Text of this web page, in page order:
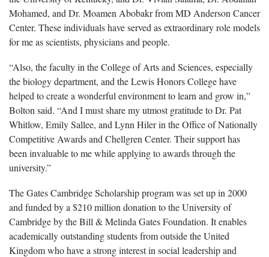
Mohamed, and Dr. Moamen Abobakr from MD Anderson Cancer
Center. These individuals have served as extraordinary role models
for me as scientists, physicians and people.
“Also, the faculty in the College of Arts and Sciences, especially
the biology department, and the Lewis Honors College have
helped to create a wonderful environment to learn and grow in,”
Bolton said. “And I must share my utmost gratitude to Dr. Pat
Whitlow, Emily Sallee, and Lynn Hiler in the Office of Nationally
Competitive Awards and Chellgren Center. Their support has
been invaluable to me while applying to awards through the
university.”
The Gates Cambridge Scholarship program was set up in 2000
and funded by a $210 million donation to the University of
Cambridge by the Bill & Melinda Gates Foundation. It enables
academically outstanding students from outside the United
Kingdom who have a strong interest in social leadership and